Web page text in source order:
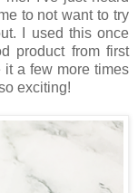
to not want to try
I used this once
product from first
it a few more times
exciting!